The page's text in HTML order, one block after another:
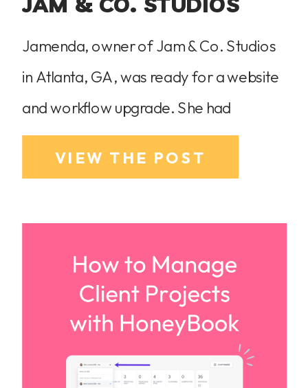
Jamenda, owner of Jam & Co. Studios
in Atlanta, GA, was ready for a website
and workflow upgrade. She had
outgrown her Pixieset website and was
struggling with an unorganized
HoneyBook’s Smart Files, and many of
its features sat untouched. On top of
that, she wanted […]
VIEW THE POST